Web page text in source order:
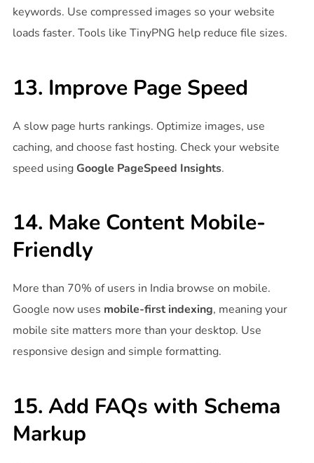
keywords. Use compressed images so your website
loads faster. Tools like TinyPNG help reduce file sizes.
13. Improve Page Speed
A slow page hurts rankings. Optimize images, use
caching, and choose fast hosting. Check your website
speed using Google PageSpeed Insights.
14. Make Content Mobile-
Friendly
More than 70% of users in India browse on mobile.
Google now uses mobile-first indexing, meaning your
mobile site matters more than your desktop. Use
responsive design and simple formatting.
15. Add FAQs with Schema
Markup